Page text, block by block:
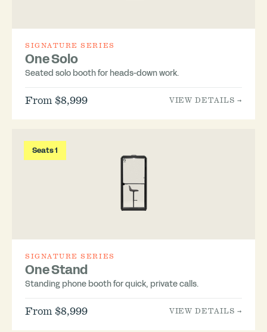
SIGNATURE SERIES
One Solo
Seated solo booth for heads-down work.
From $8,999 VIEW DETAILS →
Seats 1
SIGNATURE SERIES
One Stand
Standing phone booth for quick, private calls.
From $8,999 VIEW DETAILS →